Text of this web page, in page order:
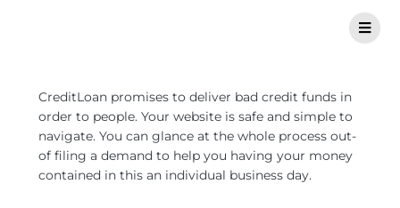
CreditLoan promises to deliver bad credit funds in
order to people. Your website is safe and simple to
navigate. You can glance at the whole process out-
of filing a demand to help you having your money
contained in this an individual business day.